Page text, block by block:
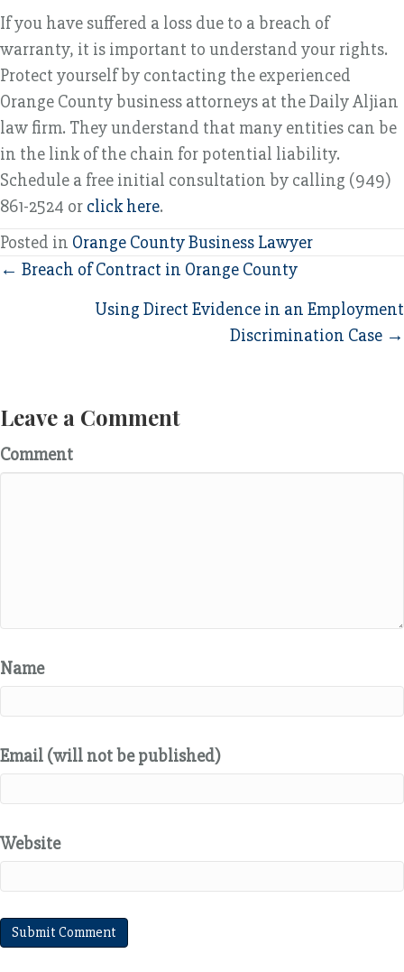
If you have suffered a loss due to a breach of
warranty, it is important to understand your rights.
Protect yourself by contacting the experienced
Orange County business attorneys at the Daily Aljian
law firm. They understand that many entities can be
in the link of the chain for potential liability.
Schedule a free initial consultation by calling (949)
861-2524 or click here.
Posted in Orange County Business Lawyer
Posts
navigation
← Breach of Contract in Orange County
Using Direct Evidence in an Employment
Discrimination Case →
Leave a Comment
Comment
Name
Email (will not be published)
Website